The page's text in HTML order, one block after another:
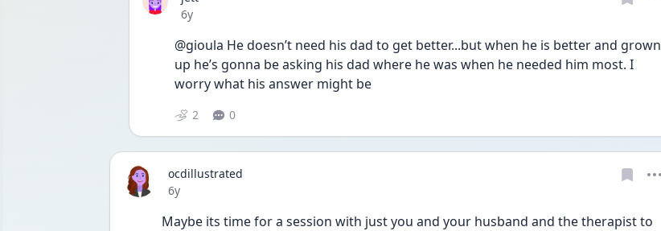
Date posted
6y
@gioula He doesn’t need his dad to get better...but when he is better and grown
up he’s gonna be asking his dad where he was when he needed him most. I
worry what his answer might be
2 0
ocdillustrated
Date posted
6y
Maybe its time for a session with just you and your husband and the therapist to